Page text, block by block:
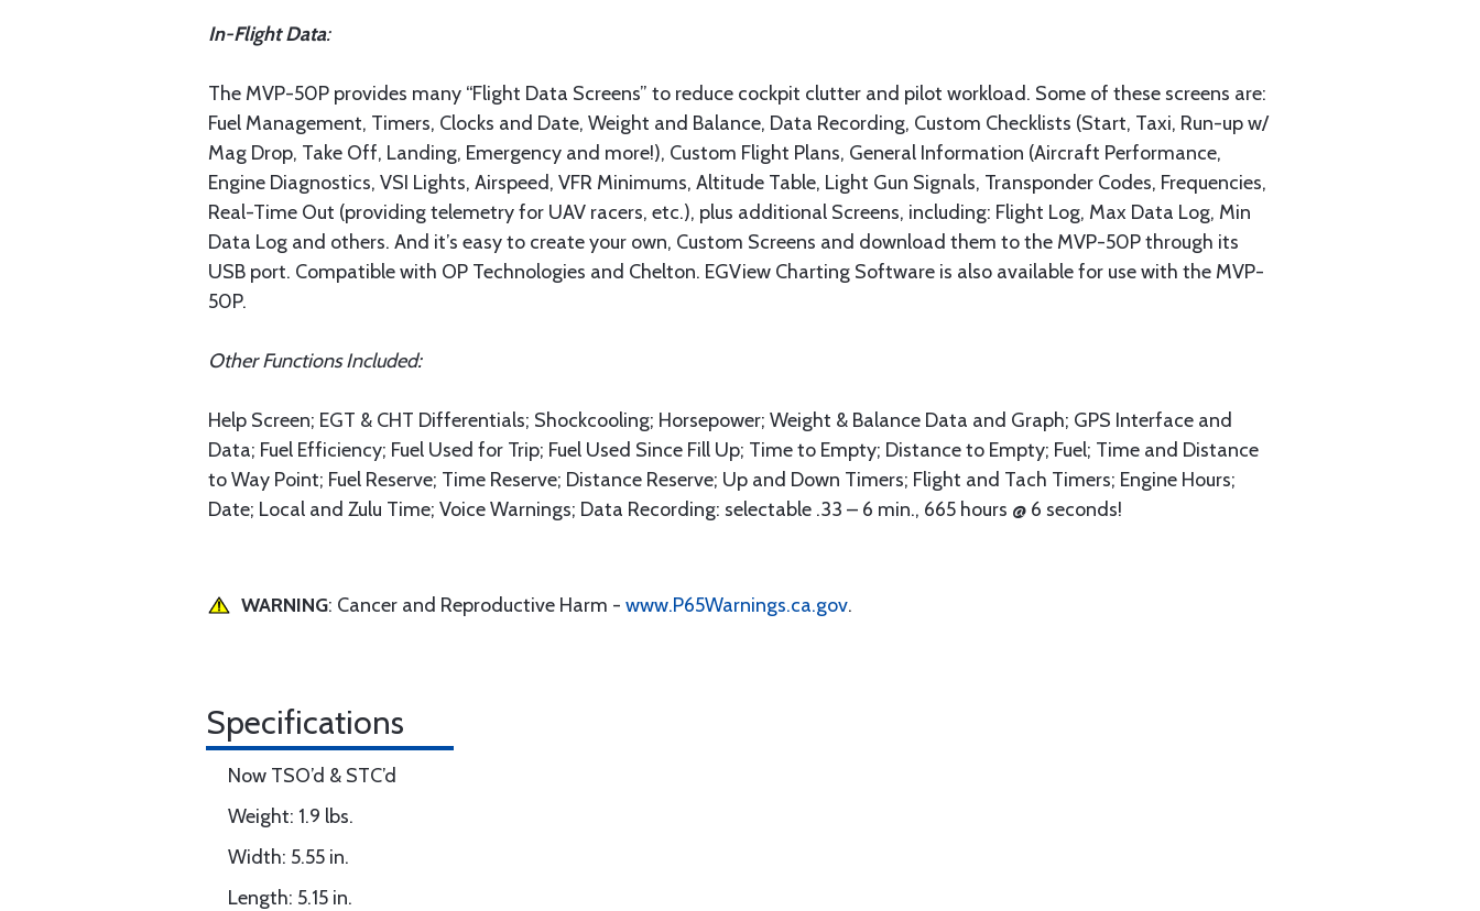
In-Flight Data:
The MVP-50P provides many “Flight Data Screens” to reduce cockpit clutter and pilot workload. Some of these screens are:
Fuel Management, Timers, Clocks and Date, Weight and Balance, Data Recording, Custom Checklists (Start, Taxi, Run-up w/
Mag Drop, Take Off, Landing, Emergency and more!), Custom Flight Plans, General Information (Aircraft Performance,
Engine Diagnostics, VSI Lights, Airspeed, VFR Minimums, Altitude Table, Light Gun Signals, Transponder Codes, Frequencies,
Real-Time Out (providing telemetry for UAV racers, etc.), plus additional Screens, including: Flight Log, Max Data Log, Min
Data Log and others. And it’s easy to create your own, Custom Screens and download them to the MVP-50P through its
USB port. Compatible with OP Technologies and Chelton. EGView Charting Software is also available for use with the MVP-
50P.
Other Functions Included:
Help Screen; EGT & CHT Differentials; Shockcooling; Horsepower; Weight & Balance Data and Graph; GPS Interface and
Data; Fuel Efficiency; Fuel Used for Trip; Fuel Used Since Fill Up; Time to Empty; Distance to Empty; Fuel; Time and Distance
to Way Point; Fuel Reserve; Time Reserve; Distance Reserve; Up and Down Timers; Flight and Tach Timers; Engine Hours;
Date; Local and Zulu Time; Voice Warnings; Data Recording: selectable .33 – 6 min., 665 hours @ 6 seconds!
WARNING: Cancer and Reproductive Harm - www.P65Warnings.ca.gov.
Specifications
Now TSO’d & STC’d
Weight: 1.9 lbs.
Width: 5.55 in.
Length: 5.15 in.